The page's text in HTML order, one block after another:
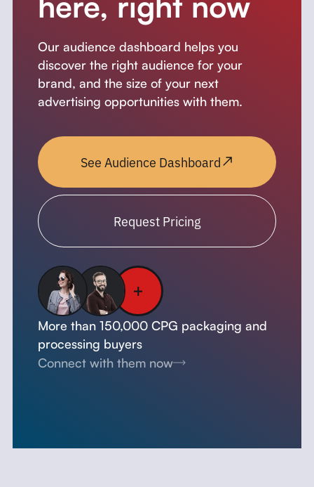
Our audience dashboard helps you
discover the right audience for your
brand, and the size of your next
advertising opportunities with them.
See Audience Dashboard
Request Pricing
More than 150,000 CPG packaging and
processing buyers
Connect with them now